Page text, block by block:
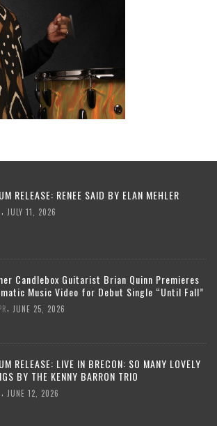
RELEASE: RENEE SAID BY ELAN MEHLER
JULY 11, 2026
Candlebox Guitarist Brian Quinn Premieres
Music Video for Debut Single “Until Fall”
JUNE 25, 2026
RELEASE: LIVE IN BRECON: SO MANY LOVELY
BY THE KENNY BARRON TRIO
JUNE 12, 2026